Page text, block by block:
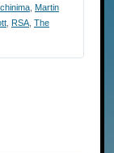
Martin
RSA The